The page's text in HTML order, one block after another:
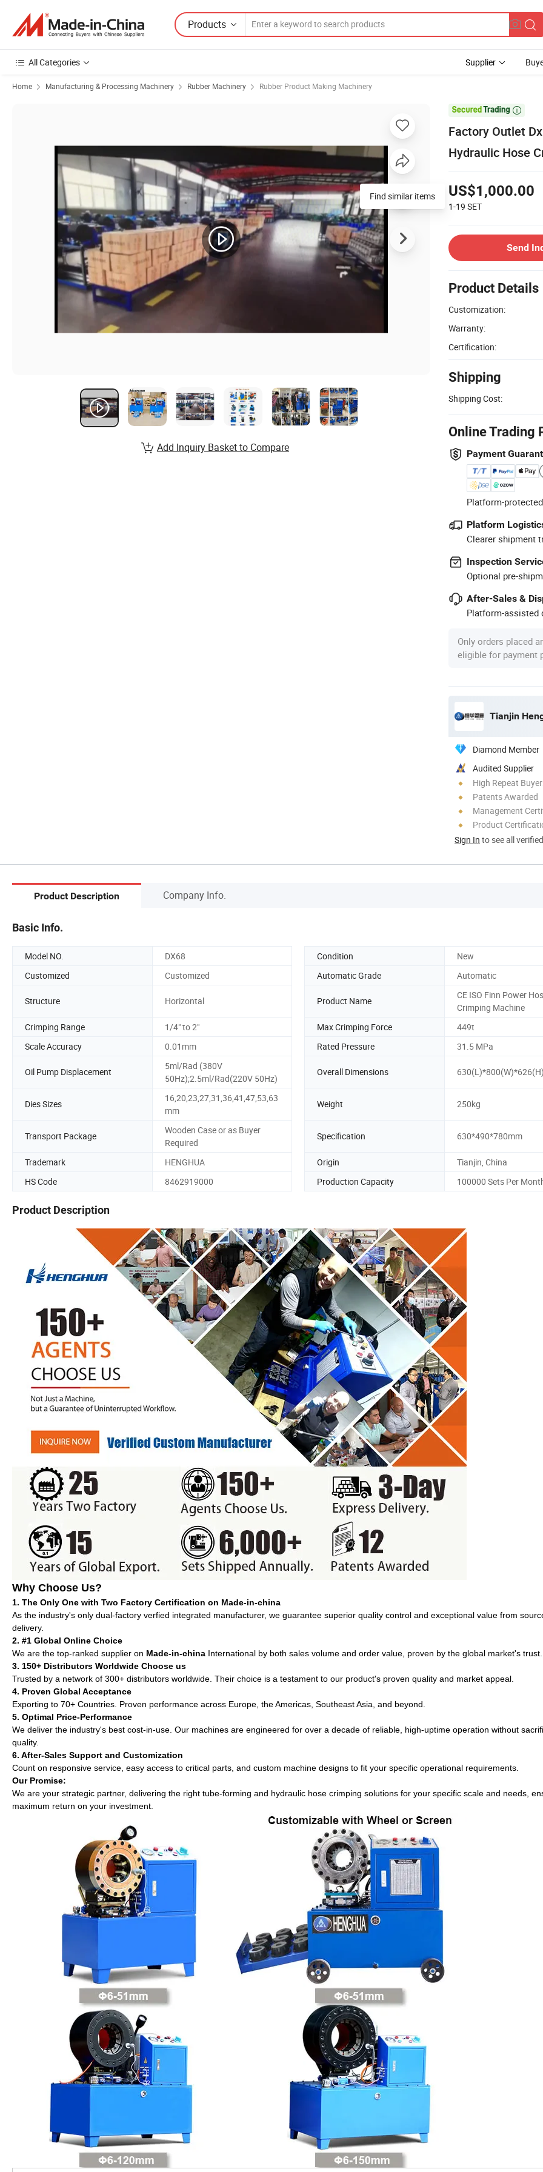
Products
All Categories Supplier
Home Manufacturing & Processing Machinery Rubber Machinery Rubber Product Making Machinery

Factory Outlet
Hydraulic Hose
US$1,000.00
1-19 SET
Send
Product Details
Customization:
Warranty:
Certification:
Shipping
Shipping Cost:
Online Trading
Payment
Platform-
Platform
Clearer shipment
Inspection
Optional pre-
After-Sales &
Platform-assisted
Only orders placed
eligible for payment
Tianjin
Diamond Member
Audited Supplier
High Repeat
Patents Awarded
Management
Product
Sign In to see all
Find similar items
Add Inquiry Basket to Compare
Product Description Company Info.
Basic Info.
Model NO. DX68 Condition
New
Customized
Customized Automatic Grade Automatic
Structure Horizontal Product Name
CE ISO Finn Power
Crimping Machine
Crimping Range
1/4" to 2" Max Crimping Force
449t
Scale Accuracy
0.01mm Rated Pressure 31.5 MPa
Oil Pump Displacement
5ml/Rad (380V
50Hz);2.5ml/Rad(220V 50Hz)
Overall Dimensions
Dies Sizes
16,20,23,27,31,36,41,47,53,63
mm
Weight 250kg
Transport Package
Wooden Case or as Buyer
Required
Specification 630*490*780mm
Trademark HENGHUA Origin
Tianjin, China
HS Code
8462919000 Production Capacity 100000 Sets Per
Product Description
Why Choose Us?
1. The Only One with Two Factory Certification on Made-in-china
As the industry's only dual-factory verfied integrated manufacturer, we guarantee superior quality control and exceptional value from
delivery.
2. #1 Global Online Choice
We are the top-ranked supplier on Made-in-china International by both sales volume and order value, proven by the global market's trust.
3. 150+ Distributors Worldwide Choose us
Trusted by a network of 300+ distributors worldwide. Their choice is a testament to our product's proven quality and market appeal.
4. Proven Global Acceptance
Exporting to 70+ Countries. Proven performance across Europe, the Americas, Southeast Asia, and beyond.
5. Optimal Price-Performance
We deliver the industry's best cost-in-use. Our machines are engineered for over a decade of reliable, high-uptime operation without
quality.
6. After-Sales Support and Customization
Count on responsive service, easy access to critical parts, and custom machine designs to fit your specific operational requirements.
Our Promise:
We are your strategic partner, delivering the right tube-forming and hydraulic hose crimping solutions for your specific scale and needs,
maximum return on your investment.